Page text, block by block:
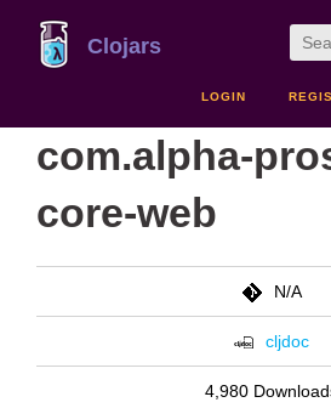
Clojars
LOGIN
com.alpha-
core-web
N/A
cljdoc
4,980